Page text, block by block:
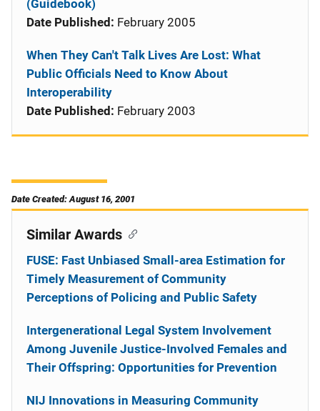
(Guidebook)
Date Published: February 2005
When They Can't Talk Lives Are Lost: What
Public Officials Need to Know About
Interoperability
Date Published: February 2003
Date Created: August 16, 2001
Similar Awards
FUSE: Fast Unbiased Small-area Estimation for
Timely Measurement of Community
Perceptions of Policing and Public Safety
Intergenerational Legal System Involvement
Among Juvenile Justice-Involved Females and
Their Offspring: Opportunities for Prevention
NIJ Innovations in Measuring Community